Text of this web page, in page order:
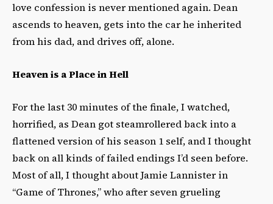
love confession is never mentioned again. Dean
ascends to heaven, gets into the car he inherited
from his dad, and drives off, alone.
Heaven is a Place in Hell
For the last 30 minutes of the finale, I watched,
horrified, as Dean got steamrollered back into a
flattened version of his season 1 self, and I thought
back on all kinds of failed endings I’d seen before.
Most of all, I thought about Jamie Lannister in
“Game of Thrones,” who after seven grueling